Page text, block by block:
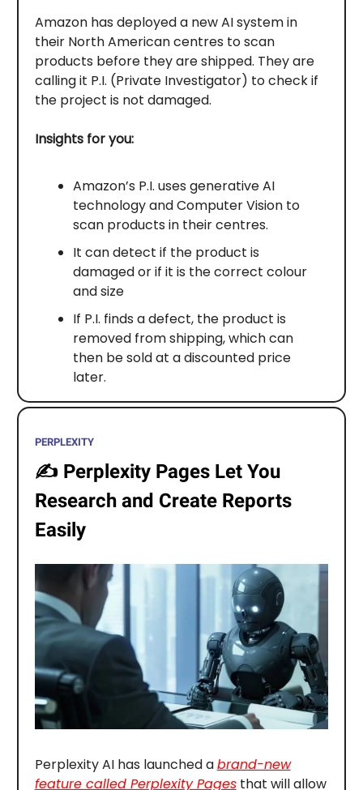
Amazon has deployed a new AI system in
their North American centres to scan
products before they are shipped. They are
calling it P.I. (Private Investigator) to check if
the project is not damaged.
Insights for you:
Amazon’s P.I. uses generative AI
technology and Computer Vision to
scan products in their centres.
It can detect if the product is
damaged or if it is the correct colour
and size
If P.I. finds a defect, the product is
removed from shipping, which can
then be sold at a discounted price
later.
PERPLEXITY
✍️ Perplexity Pages Let You
Research and Create Reports
Easily
Perplexity AI has launched abrand-new
feature called Perplexity Pagesthat will allow